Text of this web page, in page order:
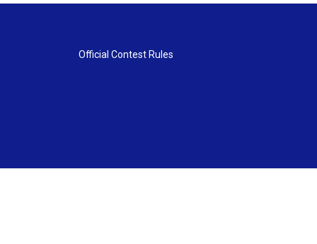
Official Contest Rules